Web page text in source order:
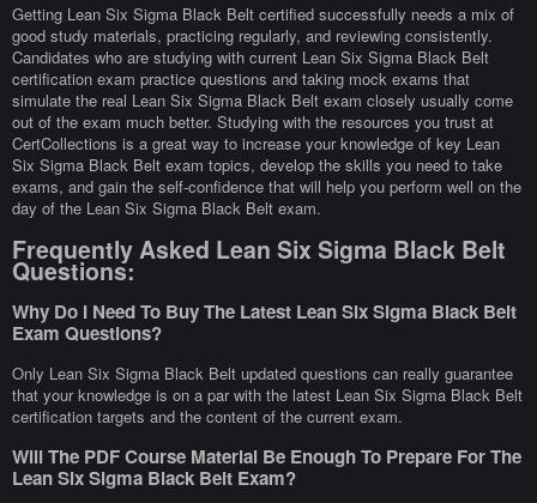
Getting Lean Six Sigma Black Belt certified successfully needs a mix of
good study materials, practicing regularly, and reviewing consistently.
Candidates who are studying with current Lean Six Sigma Black Belt
certification exam practice questions and taking mock exams that
simulate the real Lean Six Sigma Black Belt exam closely usually come
out of the exam much better. Studying with the resources you trust at
CertCollections is a great way to increase your knowledge of key Lean
Six Sigma Black Belt exam topics, develop the skills you need to take
exams, and gain the self-confidence that will help you perform well on the
day of the Lean Six Sigma Black Belt exam.
Frequently Asked Lean Six Sigma Black Belt
Questions:
Why Do I Need To Buy The Latest Lean Six Sigma Black Belt
Exam Questions?
Only Lean Six Sigma Black Belt updated questions can really guarantee
that your knowledge is on a par with the latest Lean Six Sigma Black Belt
certification targets and the content of the current exam.
Will The PDF Course Material Be Enough To Prepare For The
Lean Six Sigma Black Belt Exam?